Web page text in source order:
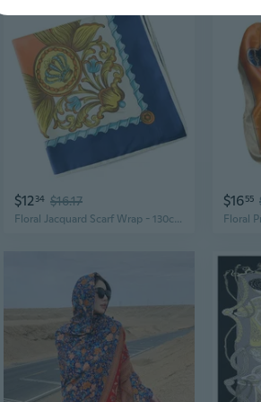
$1234 $16.17
Floral Jacquard Scarf Wrap - 130cm Elegant Silk-Twist Metal Thread Shawl for Women
$1655